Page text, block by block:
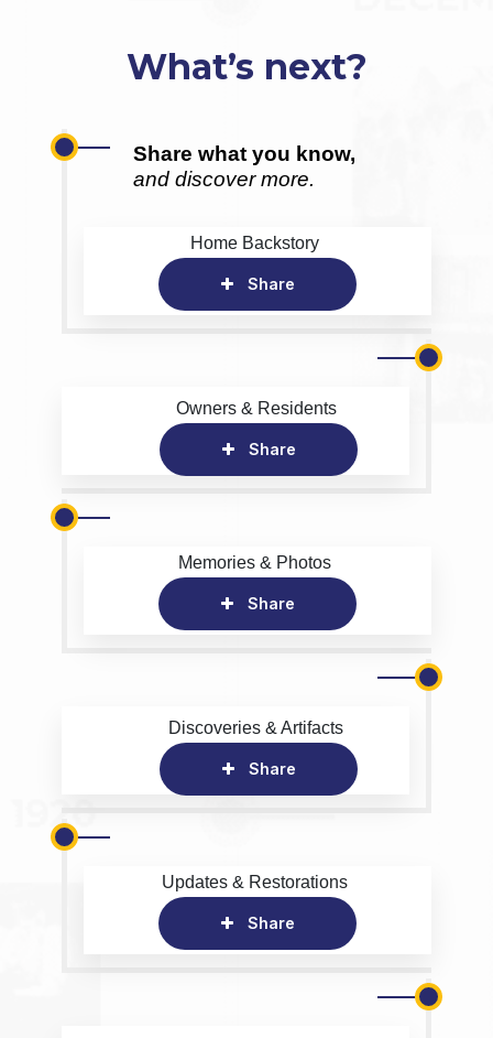
What’s next?
Share what you know,
and discover more.
Home Backstory
Share
Owners & Residents
Share
Memories & Photos
Share
Discoveries & Artifacts
Share
Updates & Restorations
Share